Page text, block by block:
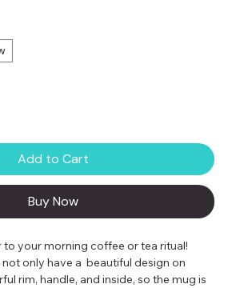
Add to Cart
Buy Now
your morning coffee or tea ritual!
only have a  beautiful design on
rim, handle, and inside, so the mug is